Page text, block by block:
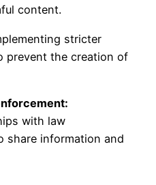
content.
stricter
prevent the creation of
with law
share information and